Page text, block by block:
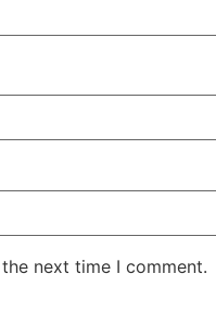
next time I comment.